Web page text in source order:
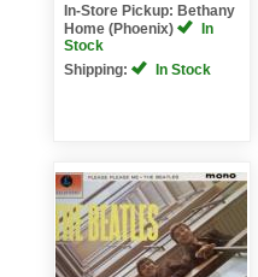
In-Store Pickup: Bethany
Home (Phoenix)
In
Stock
Shipping:
In Stock